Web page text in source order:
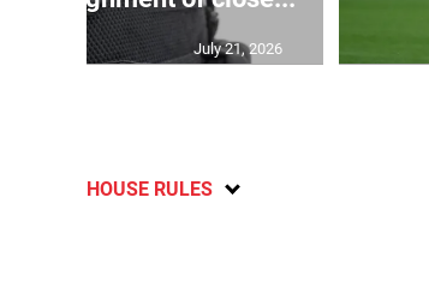
July 21, 2026
HOUSE RULES